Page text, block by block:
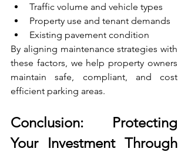
Traffic volume and vehicle types
Property use and tenant demands
Existing pavement condition
By aligning maintenance strategies with
these factors, we help property owners
maintain safe, compliant, and cost
efficient parking areas.
Conclusion: Protecting
Your Investment Through